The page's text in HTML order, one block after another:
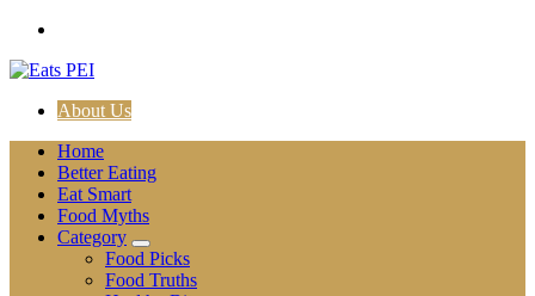
Skip
content
About Us
Home
Better Eating
Eat Smart
Food Myths
Category
Food Picks
Food Truths